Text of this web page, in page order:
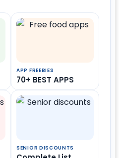
APP FREEBIES
70+ BEST APPS
SENIOR DISCOUNTS